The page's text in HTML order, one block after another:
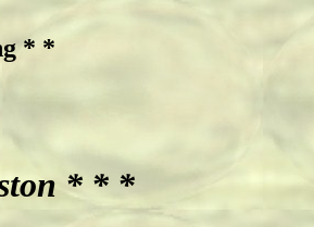
* *
* * *